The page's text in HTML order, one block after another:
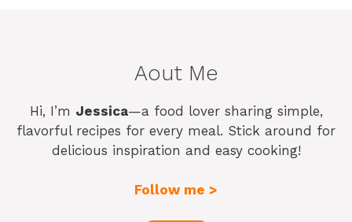
Aout Me
Hi, I’m Jessica—a food lover sharing simple,
flavorful recipes for every meal. Stick around for
delicious inspiration and easy cooking!
Follow me >